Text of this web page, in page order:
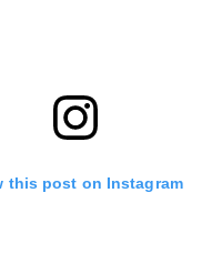
this post on Instagram